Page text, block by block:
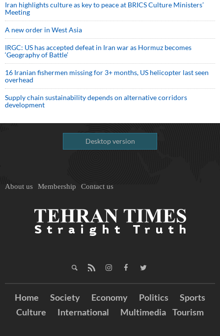
Iran highlights culture as key to peace at BRICS Culture Ministers’
Meeting
A new order in West Asia
IRGC: US has accepted defeat in Iran war as Hormuz becomes
‘Geography of Battle’
16 Iranian fishermen missing for 3+ months, US helicopter last seen
overhead
Supply chain sustainability depends on alternative corridors
development
Desktop version
About us Membership Contact us
Home Society Economy Politics
Sports
Culture
International Multimedia Tourism